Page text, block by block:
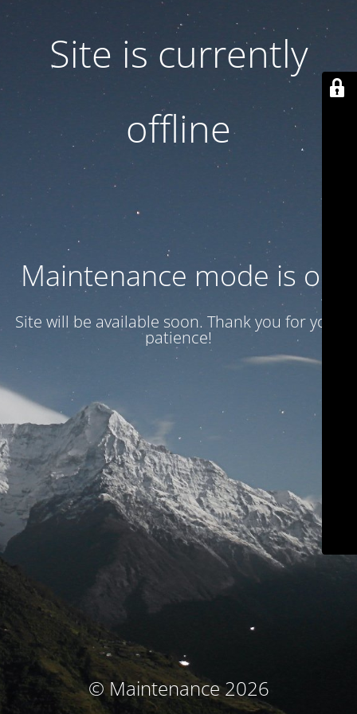
Site is currently
offline
Maintenance mode is on
Site will be available soon. Thank you for your
patience!
© Maintenance 2026